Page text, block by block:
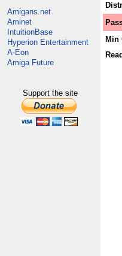
Amigans.net
Aminet
IntuitionBase
Hyperion Entertainment
A-Eon
Amiga Future
Support the site
Min